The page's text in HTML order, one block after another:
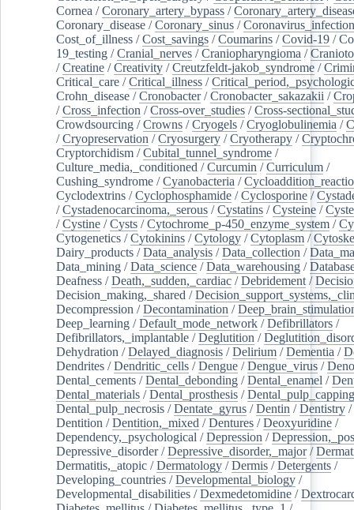
Cornea /Coronary_artery_bypass /
Coronary_disease /Coronary_sinus /
Cost_of_illness /Cost_savings /Coumarins /Covid-19 /
19_testing /Cranial_nerves /Craniopharyngioma /
/Creatine /Creativity /Creutzfeldt-jakob_syndrome /
Critical_care /Critical_illness /
Crohn_disease /Cronobacter/Cronobacter_sakazakii /
/Cross_infection /Cross-over_studies /Cross-
Crowdsourcing /Crowns /Cryogels /Cryoglobulinemia /
/Cryopreservation /Cryosurgery /Cryotherapy /
Cryptorchidism /Cubital_tunnel_syndrome /
Culture_media,_conditioned /Curcumin /Curriculum /
Cushing_syndrome /Cyanobacteria /
Cyclodextrins /Cyclophosphamide /Cyclosporine /
/Cystadenocarcinoma,_serous /Cystatins /Cysteine /
/Cystine /Cysts /Cytochrome_p-450_enzyme_system /
Cytogenetics /Cytokinins /Cytology /Cytoplasm /
Dairy_products /Data_analysis /Data_collection /
Data_mining /Data_science /Data_warehousing /
Deafness /Death,_sudden,_cardiac /Debridement /
Decision_making,_shared /
Decompression /Decontamination /
Deep_learning /Default_mode_network /Defibrillators /
Defibrillators,_implantable /Deglutition /
Dehydration /Delayed_diagnosis /Delirium /Dementia /
Dendrites /Dendritic_cells /Dengue /Dengue_virus /
Dental_cements /Dental_debonding /Dental_enamel /
Dental_materials /Dental_prosthesis /Dental_pulp_capping
Dental_pulp_necrosis /Dentate_gyrus /Dentin /Dentistry /
Dentition /Dentition,_mixed /Dentures /Deoxyuridine /
Dependency,_psychological /Depression /
Depressive_disorder/Depressive_disorder,_major/
Dermatitis,_atopic /Dermatology /Dermis /Detergents /
Developing_countries /Developmental_biology /
Developmental_disabilities /Dexmedetomidine /